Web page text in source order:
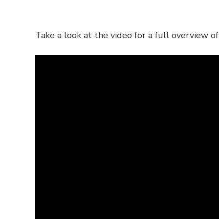
Take a look at the video for a full overview